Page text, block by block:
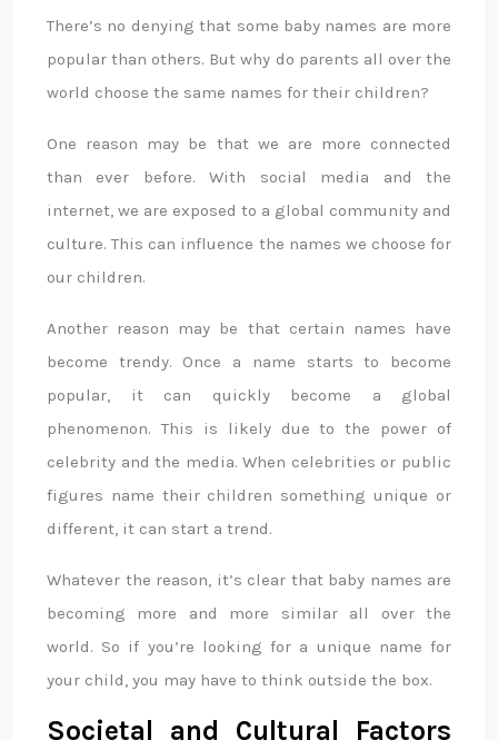
There’s no denying that some baby names are more
popular than others. But why do parents all over the
world choose the same names for their children?
One reason may be that we are more connected
than ever before. With social media and the
internet, we are exposed to a global community and
culture. This can influence the names we choose for
our children.
Another reason may be that certain names have
become trendy. Once a name starts to become
popular, it can quickly become a global
phenomenon. This is likely due to the power of
celebrity and the media. When celebrities or public
figures name their children something unique or
different, it can start a trend.
Whatever the reason, it’s clear that baby names are
becoming more and more similar all over the
world. So if you’re looking for a unique name for
your child, you may have to think outside the box.
Societal and Cultural Factors